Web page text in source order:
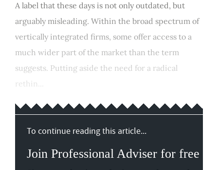
A label that these days is not only outdated, but
arguably misleading. Within the broad spectrum of
vertically integrated firms, some offer access to a
much wider part of the market than the term
suggests. Putting aside the need for a radical
rethin...
To continue reading this article...
Join Professional Adviser for free